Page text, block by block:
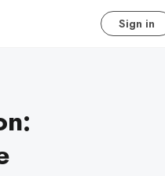
Sign in